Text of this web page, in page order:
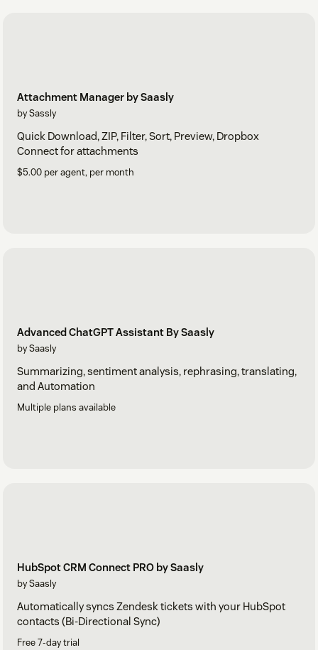
Attachment Manager by Saasly
by Sassly
Quick Download, ZIP, Filter, Sort, Preview, Dropbox
Connect for attachments
$5.00 per agent, per month
Advanced ChatGPT Assistant By Saasly
by Saasly
Summarizing, sentiment analysis, rephrasing, translating,
and Automation
Multiple plans available
HubSpot CRM Connect PRO by Saasly
by Saasly
Automatically syncs Zendesk tickets with your HubSpot
contacts (Bi-Directional Sync)
Free 7-day trial